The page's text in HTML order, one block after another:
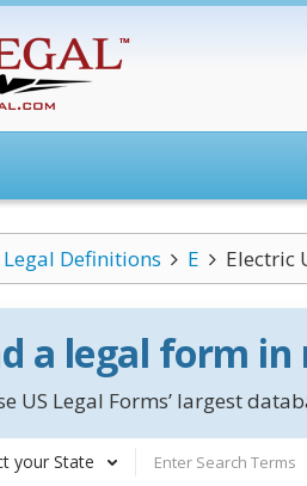
Legal Definitions E Electric
a legal form
US Legal Forms’ largest
your State